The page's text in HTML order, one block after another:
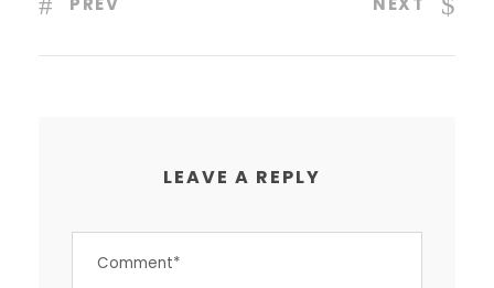
LEAVE A REPLY